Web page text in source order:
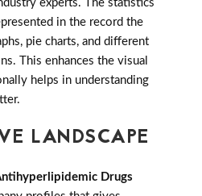
experts. The statistics
in the record the
pie charts, and different
This enhances the visual
helps in understanding
LANDSCAPE
Drugs